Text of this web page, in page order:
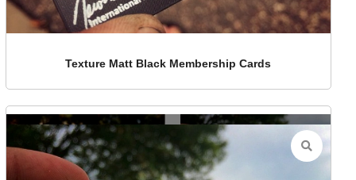
Texture Matt Black Membership Cards